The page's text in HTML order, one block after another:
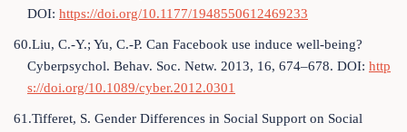
DOI: https://doi.org/10.1177/1948550612469233
60.Liu, C.-Y.; Yu, C.-P. Can Facebook use induce well-being?
Cyberpsychol. Behav. Soc. Netw. 2013, 16, 674–678. DOI: http
s://doi.org/10.1089/cyber.2012.0301
61.Tifferet, S. Gender Differences in Social Support on Social